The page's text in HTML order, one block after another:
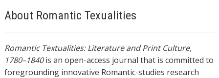
About Romantic Texualities
Romantic Textualities: Literature and Print Culture,
1780–1840is an open-access journal that is committed to
foregrounding innovative Romantic-studies research